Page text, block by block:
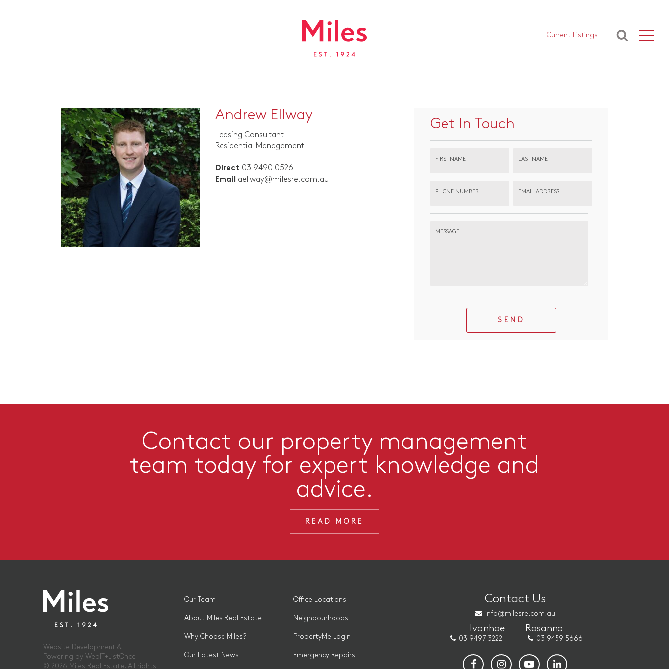
Current Listings
Andrew Ellway
Leasing Consultant
Residential Management
Direct 03 9490 0526
Email aellway@milesre.com.au
Get In Touch
FIRST NAME LAST NAME
PHONE NUMBER EMAIL ADDRESS
MESSAGE
SEND
Contact our property management
team today for expert knowledge and
advice.
READ MORE
Website Development &
Powering by WebIT+ListOnce
© 2026 Miles Real Estate. All rights
Our Team
About Miles Real Estate
Why Choose Miles?
Our Latest News
Office Locations
Neighbourhoods
PropertyMe Login
Emergency Repairs
Contact Us
info@milesre.com.au
Ivanhoe
03 9497 3222
Rosanna
03 9459 5666